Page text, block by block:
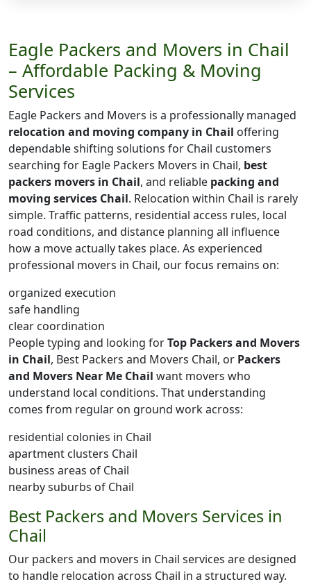
Eagle Packers and Movers in Chail
– Affordable Packing & Moving
Services
Eagle Packers and Movers is a professionally managed
relocation and moving company in Chail offering
dependable shifting solutions for Chail customers
searching for Eagle Packers Movers in Chail, best
packers movers in Chail, and reliable packing and
moving services Chail. Relocation within Chail is rarely
simple. Traffic patterns, residential access rules, local
road conditions, and distance planning all influence
how a move actually takes place. As experienced
professional movers in Chail, our focus remains on:
organized execution
safe handling
clear coordination
People typing and looking forTop Packers and Movers
in Chail, Best Packers and Movers Chail, or Packers
and Movers Near Me Chail want movers who
understand local conditions. That understanding
comes from regular on ground work across:
residential colonies in Chail
apartment clusters Chail
business areas of Chail
nearby suburbs of Chail
Best Packers and Movers Services in
Chail
Our packers and movers in Chail services are designed
to handle relocation across Chail in a structured way.